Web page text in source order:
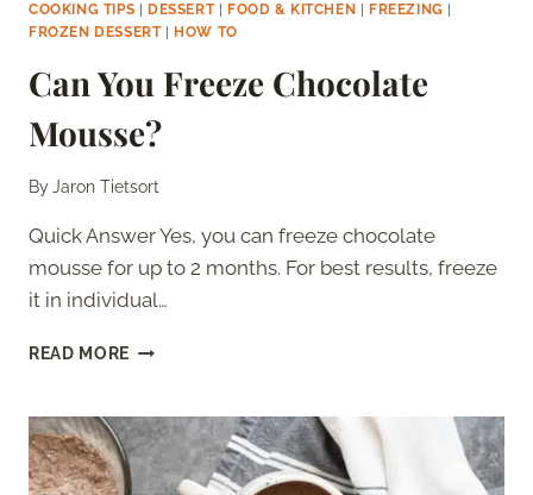
COOKING TIPS DESSERT| FOOD & KITCHEN FREEZING
FROZEN DESSERT| HOW TO
Can You Freeze Chocolate
Mousse?
ByJaron Tietsort
Quick Answer Yes, you can freeze chocolate
mousse for up to 2 months. For best results, freeze
it in individual…
READ MORE CAN
CHOCOLATE
MOUSSE?